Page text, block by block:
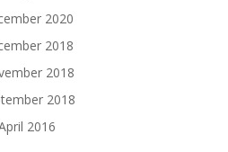
2020
2018
2018
2018
2016